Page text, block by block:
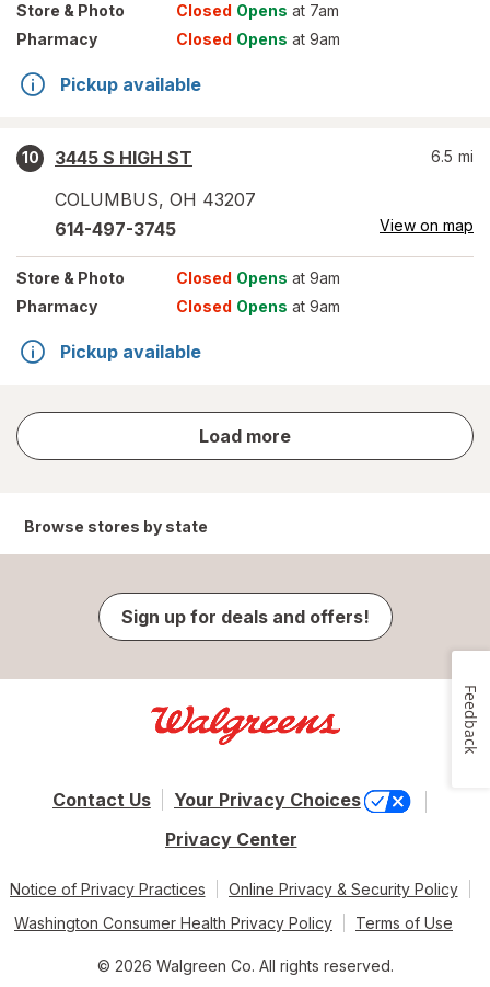
Store & Photo Closed Opens at 7am
Pharmacy
Closed Opens at 9am
Pickup available
10
3445 S HIGH ST
COLUMBUS, OH 43207
6.5 mi
614-497-3745 View on map
Store & Photo Closed Opens at 9am
Pharmacy
Closed Opens at 9am
Pickup available
Load more
store
results
Browse stores by state
Sign up for deals and offers!
Contact Us
Your Privacy Choices
Privacy Center
Notice of Privacy Practices
Online Privacy & Security Policy
Washington Consumer Health Privacy Policy
Terms of Use
© 2026 Walgreen Co. All rights reserved.
Feedback